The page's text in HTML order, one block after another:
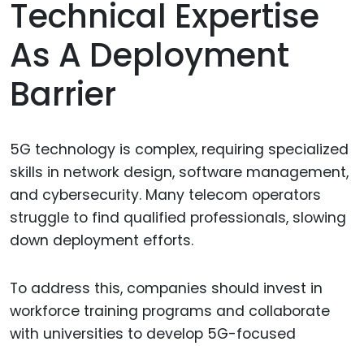
Technical Expertise
As A Deployment
Barrier
5G technology is complex, requiring specialized
skills in network design, software management,
and cybersecurity. Many telecom operators
struggle to find qualified professionals, slowing
down deployment efforts.
To address this, companies should invest in
workforce training programs and collaborate
with universities to develop 5G-focused